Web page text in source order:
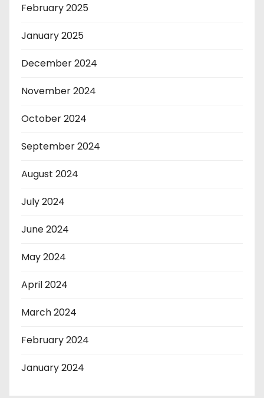
February 2025
January 2025
December 2024
November 2024
October 2024
September 2024
August 2024
July 2024
June 2024
May 2024
April 2024
March 2024
February 2024
January 2024